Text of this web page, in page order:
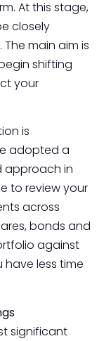
At this stage,
closely
main aim is
shifting
your
is
adopted a
approach in
to review your
across
bonds and
against
have less time
significant